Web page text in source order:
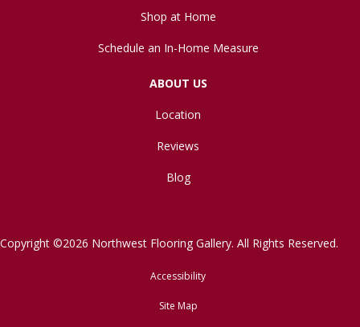
Shop at Home
Schedule an In-Home Measure
ABOUT US
Location
Reviews
Blog
Copyright ©2026 Northwest Flooring Gallery. All Rights Reserved.
Accessibility
Site Map